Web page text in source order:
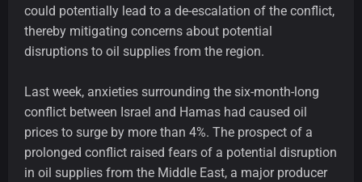
could potentially lead to a de-escalation of the conflict,
thereby mitigating concerns about potential
disruptions to oil supplies from the region.
Last week, anxieties surrounding the six-month-long
conflict between Israel and Hamas had caused oil
prices to surge by more than 4%. The prospect of a
prolonged conflict raised fears of a potential disruption
in oil supplies from the Middle East, a major producer